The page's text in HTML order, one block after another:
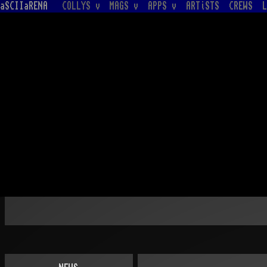
aSCIIaRENA COLLYS v MAGS v APPS v ARTiSTS CREWS